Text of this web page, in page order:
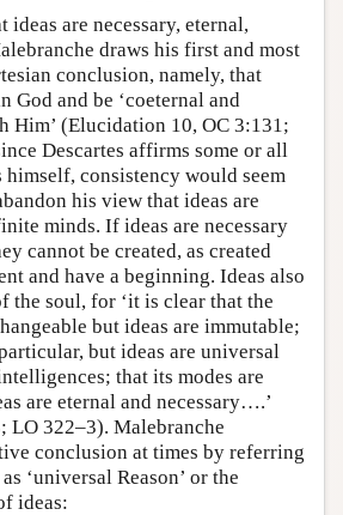
ideas are necessary, eternal,
draws his first and most
conclusion, namely, that
God and be ‘coeternal and
Him’ (Elucidation 10, OC 3:131;
Descartes affirms some or all
himself, consistency would seem
his view that ideas are
minds. If ideas are necessary
cannot be created, as created
and have a beginning. Ideas also
the soul, for ‘it is clear that the
but ideas are immutable;
but ideas are universal
that its modes are
are eternal and necessary….’
LO 322–3). Malebranche
conclusion at times by referring
‘universal Reason’ or the
ideas: